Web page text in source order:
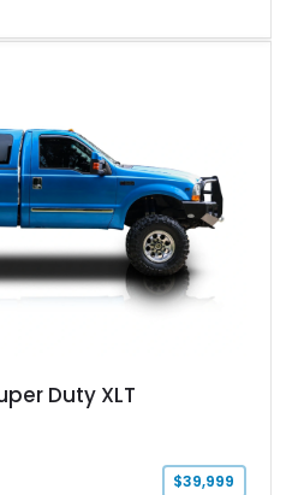
modifications reported since
dealer-installed equipment
side saddle fuel tanks.
body refresh, the truck was
Green color with a matching
its classic character.
Duty XLT
$39,999